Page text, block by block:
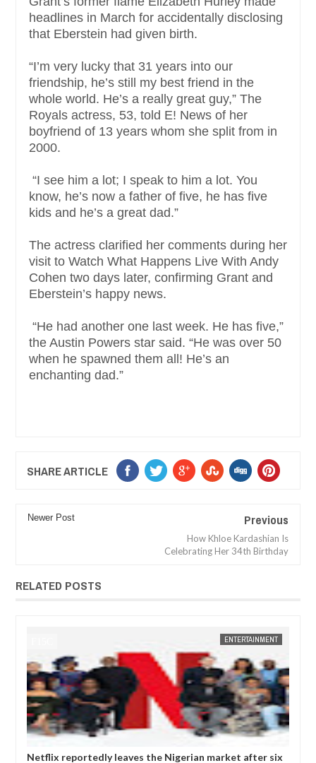
headlines in March for accidentally disclosing
that Eberstein had given birth.
“I’m very lucky that 31 years into our
friendship, he’s still my best friend in the
whole world. He’s a really great guy,” The
Royals actress, 53, told E! News of her
boyfriend of 13 years whom she split from in
2000.
“I see him a lot; I speak to him a lot. You
know, he’s now a father of five, he has five
kids and he’s a great dad.”
The actress clarified her comments during her
visit to Watch What Happens Live With Andy
Cohen two days later, confirming Grant and
Eberstein’s happy news.
“He had another one last week. He has five,”
the Austin Powers star said. “He was over 50
when he spawned them all! He’s an
enchanting dad.”
SHARE ARTICLE
Newer Post Previous
How Khloe Kardashian Is
Celebrating Her 34th Birthday
RELATED POSTS
leaves the Nigerian market after six
Comedian SeyiLaw
FOW 24 NEWS